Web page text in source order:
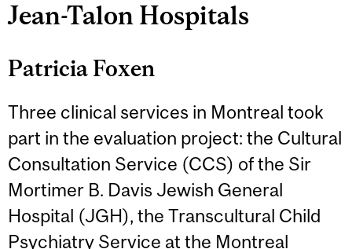
Jean-Talon Hospitals
Patricia Foxen
Three clinical services in Montreal took
part in the evaluation project: the Cultural
Consultation Service (CCS) of the Sir
Mortimer B. Davis Jewish General
Hospital (JGH), the Transcultural Child
Psychiatry Service at the Montreal